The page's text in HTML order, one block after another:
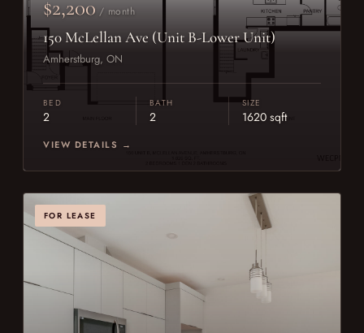
$2,200 / month
150 McLellan Ave (Unit B-Lower Unit)
Amherstburg, ON
BED
2
BATH
2
SIZE
1620 sqft
VIEW DETAILS →
FOR LEASE